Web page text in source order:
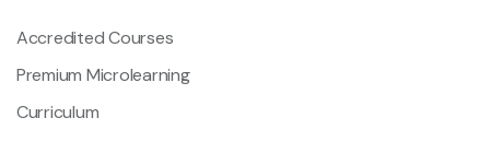
Accredited Courses
Premium Microlearning
Curriculum